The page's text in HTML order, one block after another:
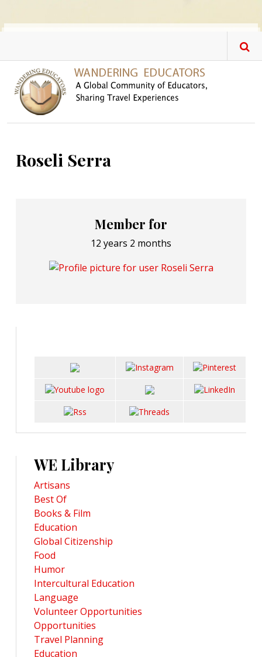
Roseli Serra
Member for
12 years 2 months
WE Library
Artisans
Best Of
Books & Film
Education
Global Citizenship
Food
Humor
Intercultural Education
Language
Volunteer Opportunities
Opportunities
Travel Planning
Education